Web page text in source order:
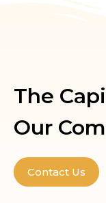
The
Our